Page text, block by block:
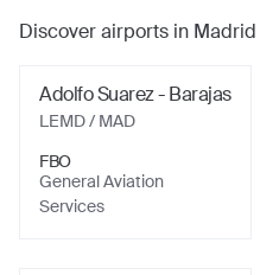
Discover airports in Madrid
Adolfo Suarez - Barajas
LEMD/ MAD
FBO
General Aviation
Services